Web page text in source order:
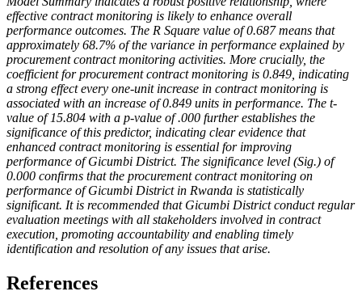
effective contract monitoring is likely to enhance overall
performance outcomes. The R Square value of 0.687 means that
approximately 68.7% of the variance in performance explained by
procurement contract monitoring activities. More crucially, the
coefficient for procurement contract monitoring is 0.849, indicating
a strong effect every one-unit increase in contract monitoring is
associated with an increase of0.849 units in performance. The t-
value of15.804 with a p-value of.000 further establishes the
significance of this predictor, indicating clear evidence that
enhanced contract monitoring is essential for improving
performance of Gicumbi District. The significance level (Sig.) of
0.000 confirms that the procurement contract monitoring on
performance of Gicumbi District in Rwanda is statistically
significant. It is recommended that Gicumbi District conduct regular
evaluation meetings with all stakeholders involved in contract
execution, promoting accountability and enabling timely
identification and resolution of any issues that arise.
References